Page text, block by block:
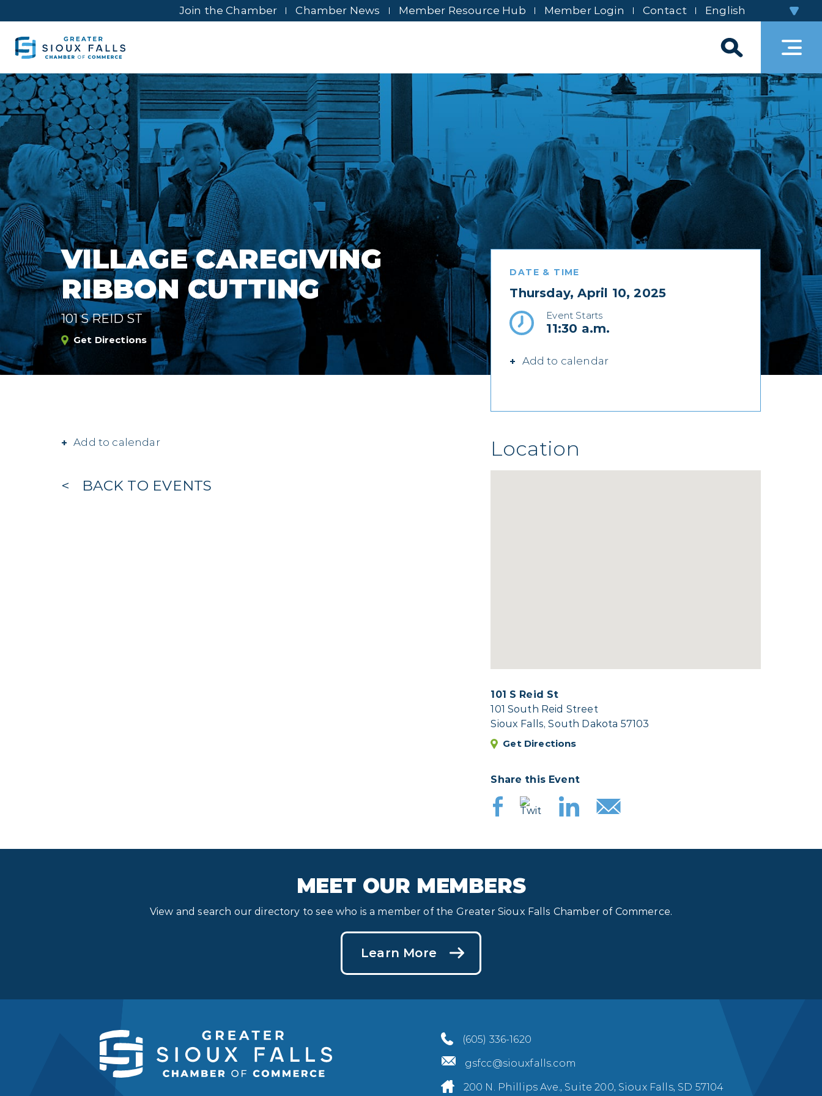
Join the Chamber Chamber News Member Resource Hub Member Login Contact
VILLAGE CAREGIVING
RIBBON CUTTING
101 S REID ST
Get Directions
DATE & TIME
Thursday, April 10, 2025
Event Starts
11:30 a.m.
Add to calendar
Add to calendar
BACK TO EVENTS
Location
101 S Reid St
101 South Reid Street
Sioux Falls, South Dakota 57103
Get Directions
Share this Event
MEET OUR MEMBERS
View and search our directory to see who is a member of the Greater Sioux Falls Chamber of Commerce.
Learn More
(605) 336-1620
gsfcc@siouxfalls.com
200 N. Phillips Ave., Suite 200, Sioux Falls, SD 57104